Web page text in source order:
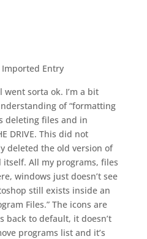
Imported Entry
sorta ok. I’m a bit
of “formatting
deleting files and in
DRIVE. This did not
deleted the old version of
All my programs, files
windows just doesn’t see
still exists inside an
Files.” The icons are
back to default, it doesn’t
programs list and it’s